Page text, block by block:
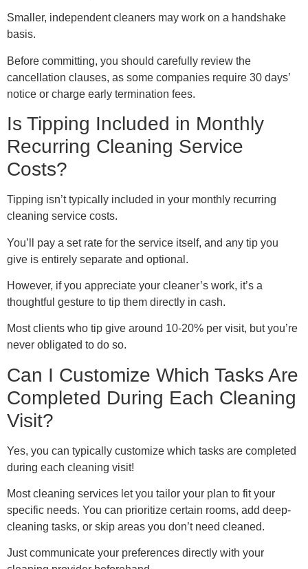
Smaller, independent cleaners may work on a handshake
basis.
Before committing, you should carefully review the
cancellation clauses, as some companies require 30 days’
notice or charge early termination fees.
Is Tipping Included in Monthly
Recurring Cleaning Service
Costs?
Tipping isn’t typically included in your monthly recurring
cleaning service costs.
You’ll pay a set rate for the service itself, and any tip you
give is entirely separate and optional.
However, if you appreciate your cleaner’s work, it’s a
thoughtful gesture to tip them directly in cash.
Most clients who tip give around 10-20% per visit, but you’re
never obligated to do so.
Can I Customize Which Tasks Are
Completed During Each Cleaning
Visit?
Yes, you can typically customize which tasks are completed
during each cleaning visit!
Most cleaning services let you tailor your plan to fit your
specific needs. You can prioritize certain rooms, add deep-
cleaning tasks, or skip areas you don’t need cleaned.
Just communicate your preferences directly with your